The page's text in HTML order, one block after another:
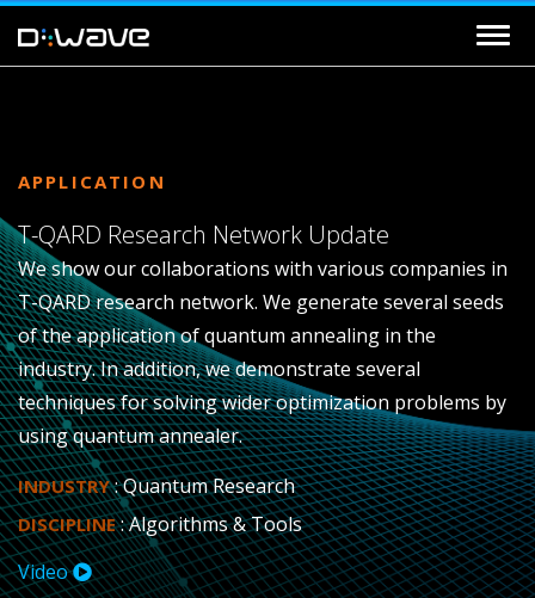
APPLICATION
T-QARD Research Network Update
We show our collaborations with various companies in
T-QARD research network. We generate several seeds
of the application of quantum annealing in the
industry. In addition, we demonstrate several
techniques for solving wider optimization problems by
using quantum annealer.
INDUSTRY: Quantum Research
DISCIPLINE: Algorithms & Tools
Video